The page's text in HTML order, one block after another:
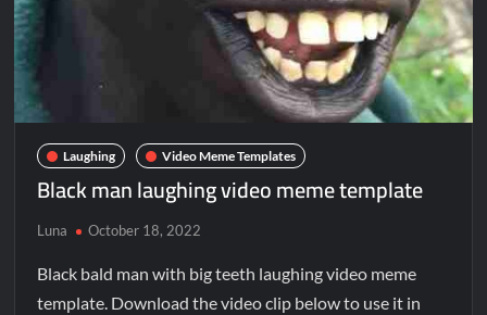
Laughing Video Meme Templates
Black man laughing video meme template
Luna October 18, 2022
Black bald man with big teeth laughing video meme
template. Download the video clip below to use it in